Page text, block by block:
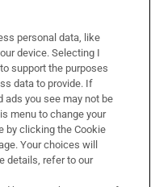
personal data, like
device. Selecting I
support the purposes
data to provide. If
ads you see may not be
menu to change your
by clicking the Cookie
Your choices will
details, refer to our